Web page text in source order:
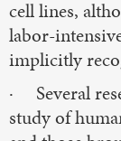
cell lines,
labor-
implicitly
· Several
study of